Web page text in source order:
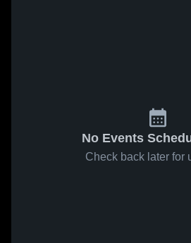
No Events
Check back later for